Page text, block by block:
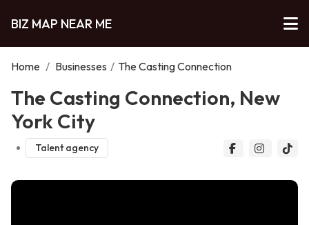
BIZ MAP NEAR ME
Home / Businesses / The Casting Connection
The Casting Connection, New
York City
Talent agency